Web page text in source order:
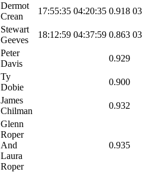
Dermot
Crean
17:55:35 04:20:35 0.918
Stewart
Geeves
18:12:59 04:37:59 0.863
Peter
Davis
0.929
Ty
Dobie
0.900
James
Chilman
0.932
Glenn
Roper
And
Laura
Roper
0.935